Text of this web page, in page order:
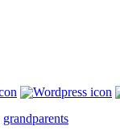
grandparents